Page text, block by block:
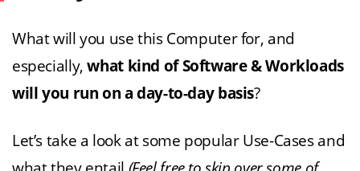
What will you use this Computer for, and
especially,what kind of Software & Workloads
will you run on a day-to-day basis?
Let’s take a look at some popular Use-Cases and